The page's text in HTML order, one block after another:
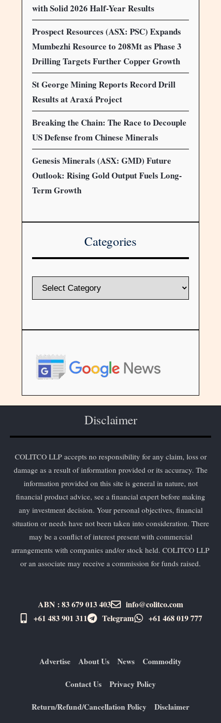
with Solid 2026 Half-Year Results
Prospect Resources (ASX: PSC) Expands
Mumbezhi Resource to 208Mt as Phase 3
Drilling Targets Further Copper Growth
St George Mining Reports Record Drill
Results at Araxá Project
Breaking the Chain: The Race to Decouple
US Defense from Chinese Minerals
Genesis Minerals (ASX: GMD) Future
Outlook: Rising Gold Output Fuels Long-
Term Growth
Categories
Disclaimer
COLITCO LLP accepts no responsibility for any claim, loss or
damage as a result of information provided or its accuracy. The
information provided on this site is general in nature, not
financial product advice, see a financial expert before making
any investment decision. Your personal objectives, financial
situation or needs have not been taken into consideration. There
may be a conflict of interest present with commercial
arrangements with companies and/or stock held. COLITCO LLP
or an associate may receive a commission for funds raised.
ABN : 83 679 013 403
info@colitco.com
+61 483 901 311‬
Telegram +61 ​468 019 777
Advertise About Us News Commodity
Contact Us Privacy Policy
Return/Refund/Cancellation Policy Disclaimer